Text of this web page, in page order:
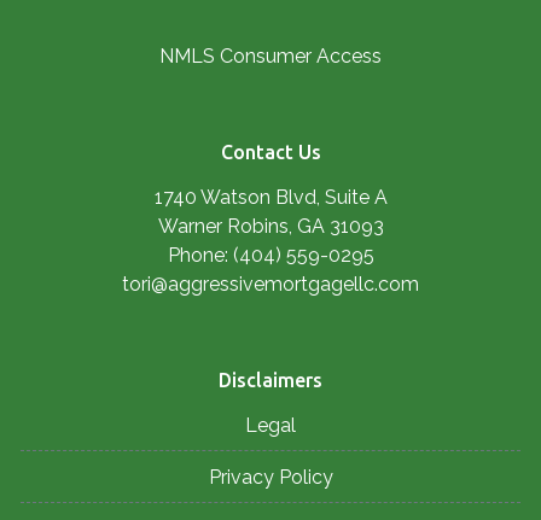
NMLS Consumer Access
Contact Us
1740 Watson Blvd, Suite A
Warner Robins, GA 31093
Phone: (404) 559-0295
tori@aggressivemortgagellc.com
Disclaimers
Legal
Privacy Policy